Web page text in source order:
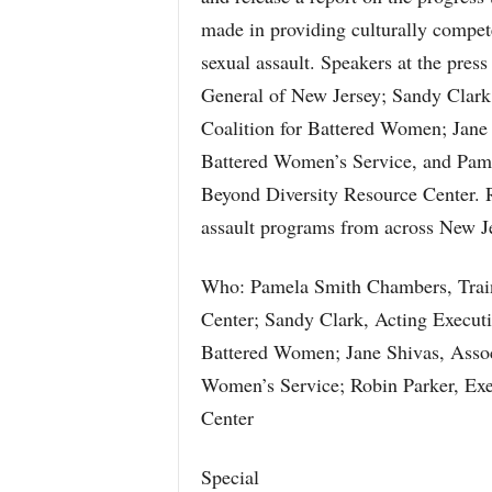
made in providing culturally
sexual assault. Speakers at the
General of New Jersey; Sandy
Coalition for Battered Women;
Battered Women’s Service, and
Beyond Diversity Resource Center.
assault programs from across New
Who: Pamela Smith Chambers,
Center; Sandy Clark, Acting
Battered Women; Jane Shivas,
Women’s Service; Robin Parker,
Center
Special